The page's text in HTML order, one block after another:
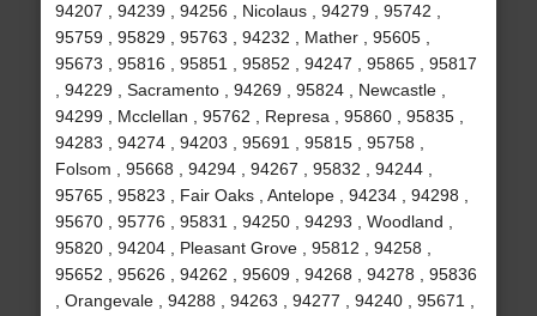
94207 , 94239 , 94256 , Nicolaus , 94279 , 95742 ,
95759 , 95829 , 95763 , 94232 , Mather , 95605 ,
95673 , 95816 , 95851 , 95852 , 94247 , 95865 , 95817
, 94229 , Sacramento , 94269 , 95824 , Newcastle ,
94299 , Mcclellan , 95762 , Represa , 95860 , 95835 ,
94283 , 94274 , 94203 , 95691 , 95815 , 95758 ,
Folsom , 95668 , 94294 , 94267 , 95832 , 94244 ,
95765 , 95823 , Fair Oaks , Antelope , 94234 , 94298 ,
95670 , 95776 , 95831 , 94250 , 94293 , Woodland ,
95820 , 94204 , Pleasant Grove , 95812 , 94258 ,
95652 , 95626 , 94262 , 95609 , 94268 , 94278 , 95836
, Orangevale , 94288 , 94263 , 94277 , 94240 , 95671 ,